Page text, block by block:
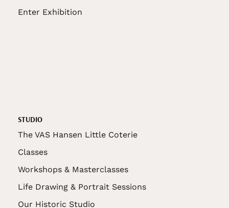
Enter Exhibition
STUDIO
The VAS Hansen Little Coterie
Classes
Workshops & Masterclasses
Life Drawing & Portrait Sessions
Our Historic Studio